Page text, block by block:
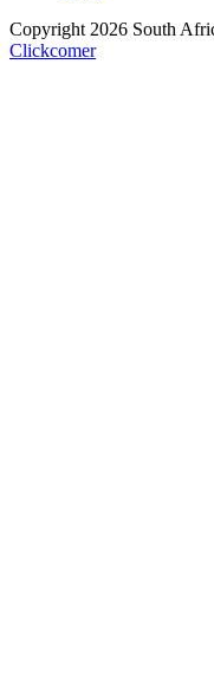
Copyright 2026 South
Clickcomer